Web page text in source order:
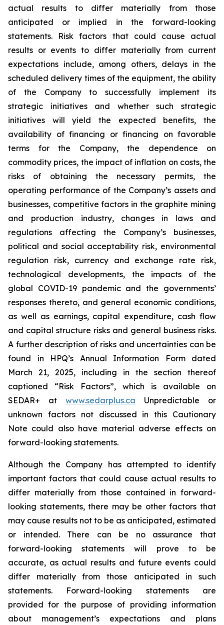
actual results to differ materially from those
anticipated or implied in the forward-looking
statements. Risk factors that could cause actual
results or events to differ materially from current
expectations include, among others, delays in the
scheduled delivery times of the equipment, the ability
of the Company to successfully implement its
strategic initiatives and whether such strategic
initiatives will yield the expected benefits, the
availability of financing or financing on favorable
terms for the Company, the dependence on
commodity prices, the impact of inflation on costs, the
risks of obtaining the necessary permits, the
operating performance of the Company’s assets and
businesses, competitive factors in the graphite mining
and production industry, changes in laws and
regulations affecting the Company’s businesses,
political and social acceptability risk, environmental
regulation risk, currency and exchange rate risk,
technological developments, the impacts of the
global COVID-19 pandemic and the governments’
responses thereto, and general economic conditions,
as well as earnings, capital expenditure, cash flow
and capital structure risks and general business risks.
A further description of risks and uncertainties can be
found in HPQ’s Annual Information Form dated
March 21, 2025, including in the section thereof
captioned “Risk Factors”, which is available on
SEDAR+ at www.sedarplus.ca Unpredictable or
unknown factors not discussed in this Cautionary
Note could also have material adverse effects on
forward-looking statements.
Although the Company has attempted to identify
important factors that could cause actual results to
differ materially from those contained in forward-
looking statements, there may be other factors that
may cause results not to be as anticipated, estimated
or intended. There can be no assurance that
forward-looking statements will prove to be
accurate, as actual results and future events could
differ materially from those anticipated in such
statements. Forward-looking statements are
provided for the purpose of providing information
about management’s expectations and plans